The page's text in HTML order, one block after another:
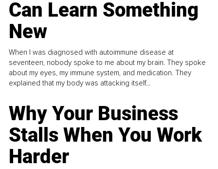
Can Learn Something
New
When I was diagnosed with autoimmune disease at
seventeen, nobody spoke to me about my brain. They spoke
about my eyes, my immune system, and medication. They
explained that my body was attacking itself...
Why Your Business
Stalls When You Work
Harder